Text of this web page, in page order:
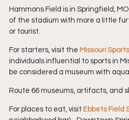
Hammons Field is in Springfield,
of the stadium with more a little
or tourist.
For starters, visit the Missouri
individuals influential to sports in
be considered a museum with
Route 66 museums, artifacts, and
For places to eat, visit Ebbets Field